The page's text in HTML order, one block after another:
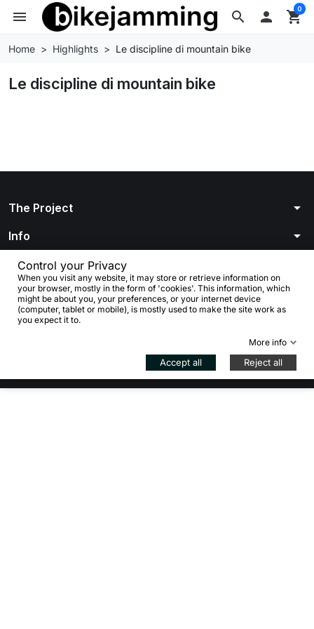
search
menu  shopping_cart
0
Home Highlights Le discipline di mountain bike
Le discipline di mountain bike
The Project arrow_drop_down
Info arrow_drop_down
Your account
Store information arrow_drop_down
© 2026 - Bikejamming di B. Inzadi - VAT IT08939840966 -
REG. MI-2057447
Control your Privacy
When you visit any website, it may store or retrieve information on
your browser, mostly in the form of 'cookies'. This information, which
might be about you, your preferences, or your internet device
(computer, tablet or mobile), is mostly used to make the site work as
you expect it to.
More info
Accept all Reject all